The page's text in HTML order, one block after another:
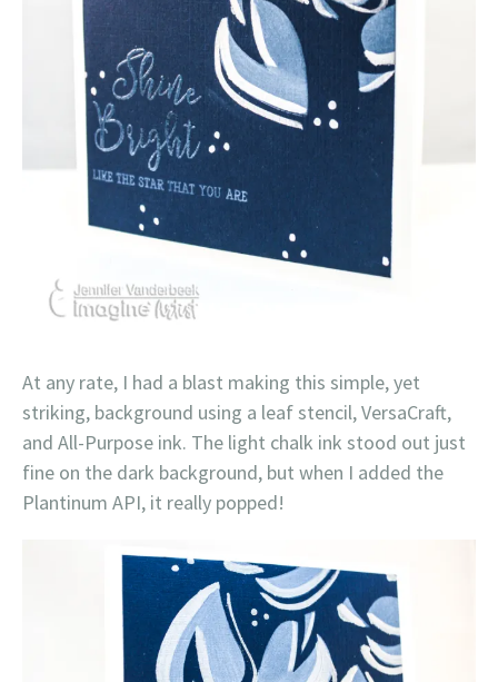
At any rate, I had a blast making this simple, yet
striking, background using a leaf stencil, VersaCraft,
and All-Purpose ink. The light chalk ink stood out just
fine on the dark background, but when I added the
Plantinum API, it really popped!